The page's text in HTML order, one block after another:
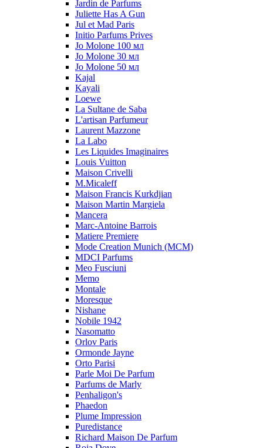
Jardin de Parfums
Juliette Has A Gun
Jul et Mad Paris
Initio Parfums Prives
Jo Molone 100 мл
Jo Molone 30 мл
Jo Molone 50 мл
Kajal
Kayali
Loewe
La Sultane de Saba
L'artisan Parfumeur
Laurent Mazzone
La Labo
Les Liquides Imaginaires
Louis Vuitton
Maison Crivelli
M.Micaleff
Maison Francis Kurkdjian
Maison Martin Margiela
Mancera
Marc-Antoine Barrois
Matiere Premiere
Mode Creation Munich (MCM)
MDCI Parfums
Meo Fusciuni
Memo
Montale
Moresque
Nishane
Nobile 1942
Nasomatto
Orlov Paris
Ormonde Jayne
Orto Parisi
Parle Moi De Parfum
Parfums de Marly
Penhaligon's
Phaedon
Plume Impression
Puredistance
Richard Maison De Parfum